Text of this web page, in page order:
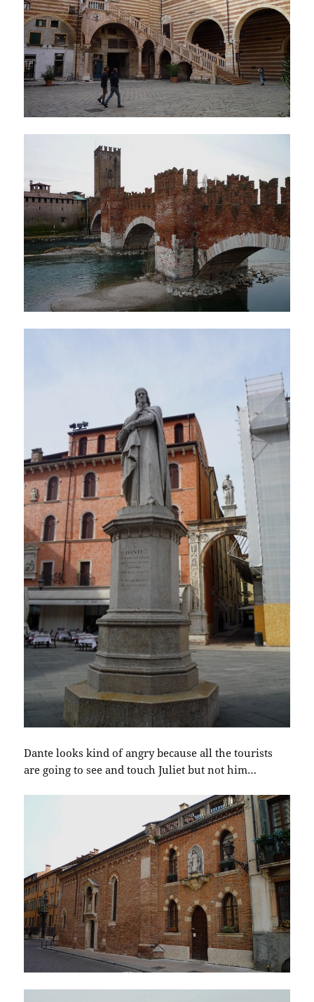
Dante looks kind of angry because all the tourists
are going to see and touch Juliet but not him…